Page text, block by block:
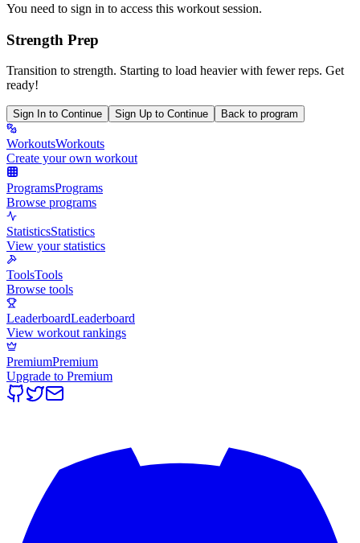
You need to sign in to access this workout session.
Strength Prep
Transition to strength. Starting to load heavier with fewer reps. Get
ready!
Sign In to Continue Sign Up to Continue Back to program
WorkoutsWorkouts
Create your own workout
ProgramsPrograms
Browse programs
StatisticsStatistics
View your statistics
ToolsTools
Browse tools
LeaderboardLeaderboard
View workout rankings
PremiumPremium
Upgrade to Premium